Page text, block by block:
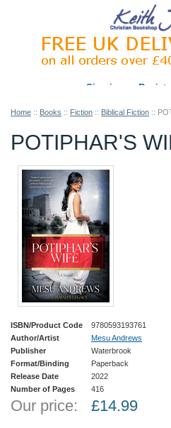
Sign in Register
Home :: Books :: Fiction :: Biblical Fiction ::
POTIPHAR'S
ISBN/Product Code
9780593193761
Author/Artist
Mesu Andrews
Publisher
Waterbrook
Format/Binding
Paperback
Release Date
2022
Number of Pages
416
Our price: £14.99